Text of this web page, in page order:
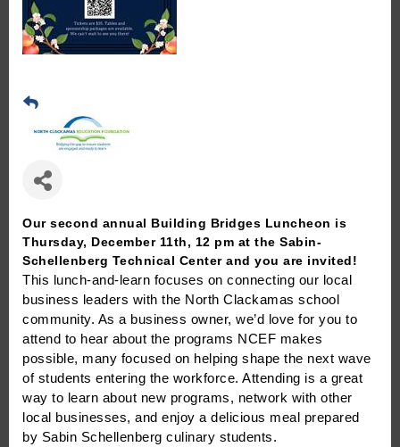
Our second annual Building Bridges Luncheon is
Thursday, December 11th, 12 pm at the Sabin-
Schellenberg Technical Center and you are invited!
This lunch-and-learn focuses on connecting our local
business leaders with the North Clackamas school
community. As a business owner, we’d love for you to
attend to hear about the programs NCEF makes
possible, many focused on helping shape the next wave
of students entering the workforce. Attending is a great
way to learn about new programs, network with other
local businesses, and enjoy a delicious meal prepared
by Sabin Schellenberg culinary students.